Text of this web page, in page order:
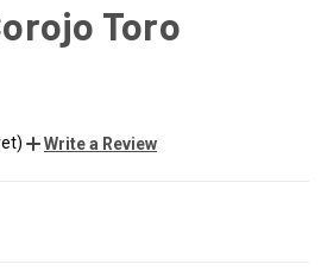
Toro
Write a Review